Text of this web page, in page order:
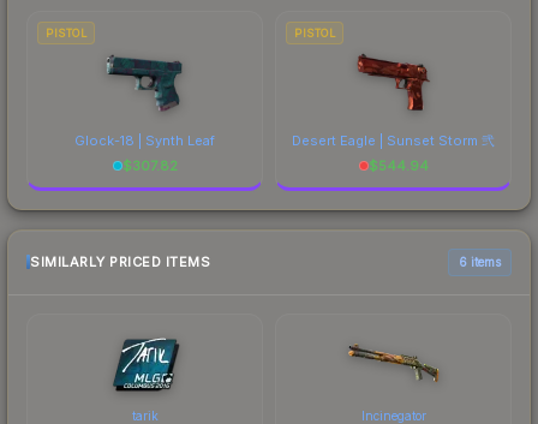
PISTOL
Glock-18 | Synth Leaf
$307.82
PISTOL
Desert Eagle | Sunset Storm 弐
$544.94
SIMILARLY PRICED ITEMS 6 items
tarik Incinegator